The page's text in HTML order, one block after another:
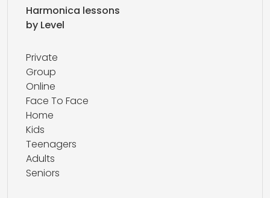
Harmonica lessons
by Level
Private
Group
Online
Face To Face
Home
Kids
Teenagers
Adults
Seniors